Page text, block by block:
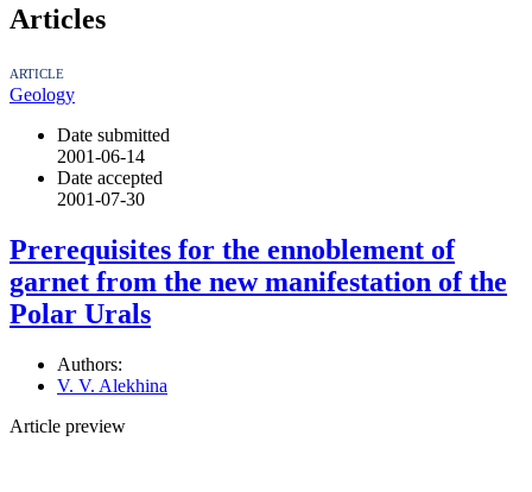
Articles
ARTICLE
Geology
Date submitted
2001-06-14
Date accepted
2001-07-30
Prerequisites for the ennoblement of
garnet from the new manifestation of the
Polar Urals
Authors:
V. V. Alekhina
Article preview